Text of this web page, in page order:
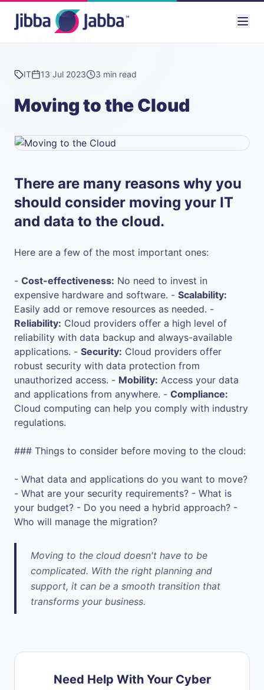
IT 13 Jul 2023 3 min read
Moving to the Cloud
There are many reasons why you
should consider moving your IT
and data to the cloud.
Here are a few of the most important ones:
- Cost-effectiveness: No need to invest in
expensive hardware and software. - Scalability:
Easily add or remove resources as needed. -
Reliability: Cloud providers offer a high level of
reliability with data backup and always-available
applications. - Security: Cloud providers offer
robust security with data protection from
unauthorized access. - Mobility: Access your data
and applications from anywhere. - Compliance:
Cloud computing can help you comply with industry
regulations.
### Things to consider before moving to the cloud:
- What data and applications do you want to move?
- What are your security requirements? - What is
your budget? - Do you need a hybrid approach? -
Who will manage the migration?
Moving to the cloud doesn't have to be
complicated. With the right planning and
support, it can be a smooth transition that
transforms your business.
Need Help With Your Cyber